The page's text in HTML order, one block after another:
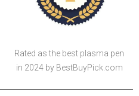
Rated as the best plasma pen
in 2024 by BestBuyPick.com